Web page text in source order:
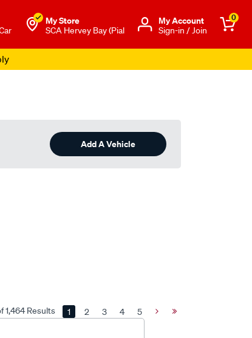
My Store
SCA Hervey Bay (Pial
Μy Account
Sign-in / Join
0
Add A Vehicle
1,464 Results 1 2 3 4 5
NextLast